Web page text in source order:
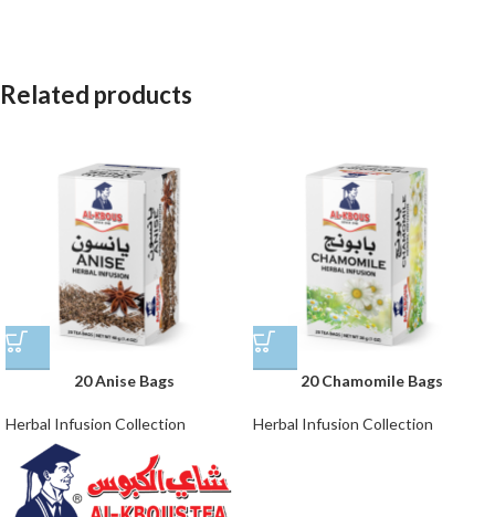
Related products
20 Anise Bags
Herbal Infusion Collection
20 Chamomile Bags
Herbal Infusion Collection